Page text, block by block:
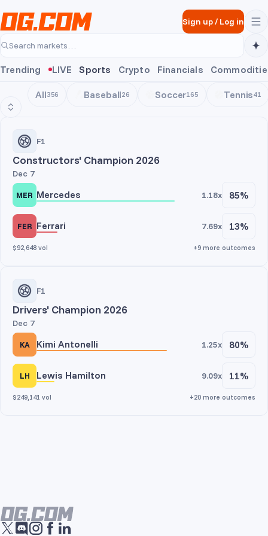
Sign up/Log in
Search markets…
Trending LIVE Sports Crypto Financials
All356 Baseball26 Soccer165 Tennis41
F1
Constructors' Champion 2026
Dec 7
MER Mercedes 1.18x 85%
FER Ferrari 7.69x 13%
$92,648 vol +9 more outcomes
F1
Drivers' Champion 2026
Dec 7
KA Kimi Antonelli 1.25x 80%
LH Lewis Hamilton 9.09x 11%
$249,141 vol +20 more outcomes